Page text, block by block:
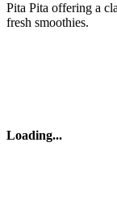
Pita Pita offering a
fresh smoothies.
Loading...